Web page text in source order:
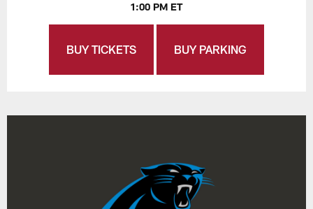
1:00 PM ET
BUY TICKETS BUY PARKING